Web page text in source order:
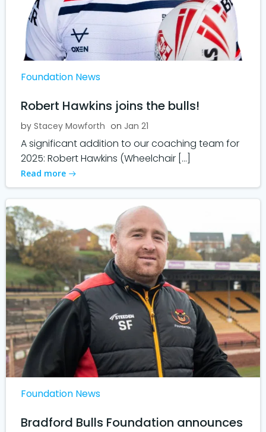
Foundation News
Robert Hawkins joins the bulls!
by Stacey Mowforth on Jan 21
A significant addition to our coaching team for
2025: Robert Hawkins (Wheelchair […]
Read more
Foundation News
Bradford Bulls Foundation announces